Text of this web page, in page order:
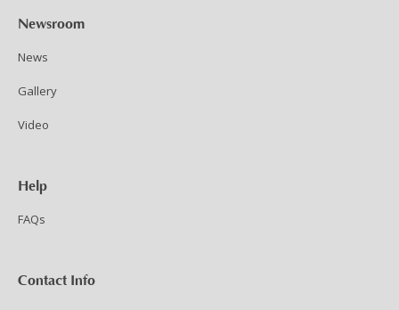
Newsroom
News
Gallery
Video
Help
FAQs
Contact Info